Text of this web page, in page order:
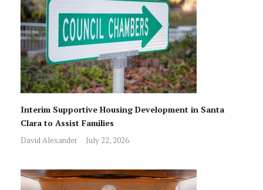
Interim Supportive Housing Development in Santa
Clara to Assist Families
David Alexander July 22, 2026